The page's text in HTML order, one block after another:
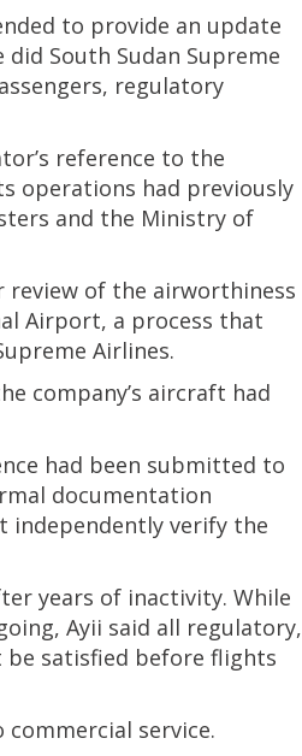
to provide an update
South Sudan Supreme
regulatory
reference to the
operations had previously
and the Ministry of
of the airworthiness
Airport, a process that
Airlines.
company’s aircraft had
had been submitted to
documentation
independently verify the
years of inactivity. While
Ayii said all regulatory,
satisfied before flights
service.